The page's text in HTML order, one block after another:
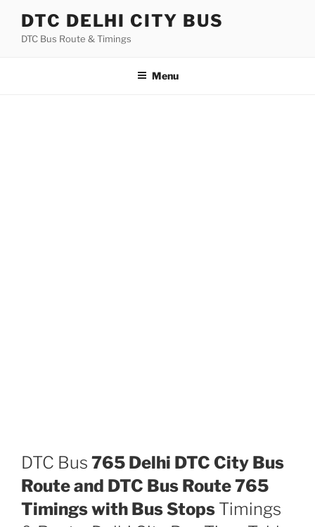
content
DTC DELHI CITY BUS
DTC Bus Route & Timings
Menu
DTC Bus 765 Delhi DTC City Bus
Route and DTC Bus Route 765
Timings with Bus Stops Timings